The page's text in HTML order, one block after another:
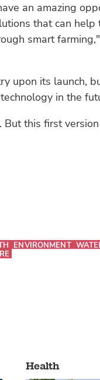
an amazing
that can help
smart
upon its launch,
in the
But this first
ENVIRONMENT
Health